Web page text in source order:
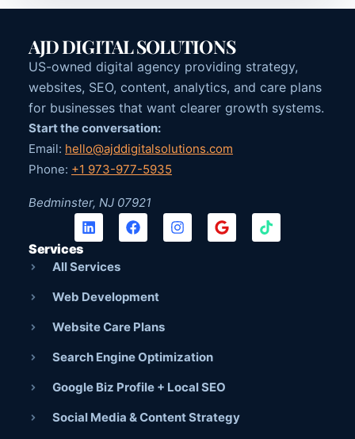
AJD DIGITAL SOLUTIONS
US-owned digital agency providing strategy,
websites, SEO, content, analytics, and care plans
for businesses that want clearer growth systems.
Start the conversation:
Email: hello@ajddigitalsolutions.com
Phone: +1 973-977-5935
Bedminster, NJ 07921
Services
All Services
Web Development
Website Care Plans
Search Engine Optimization
Google Biz Profile + Local SEO
Social Media & Content Strategy